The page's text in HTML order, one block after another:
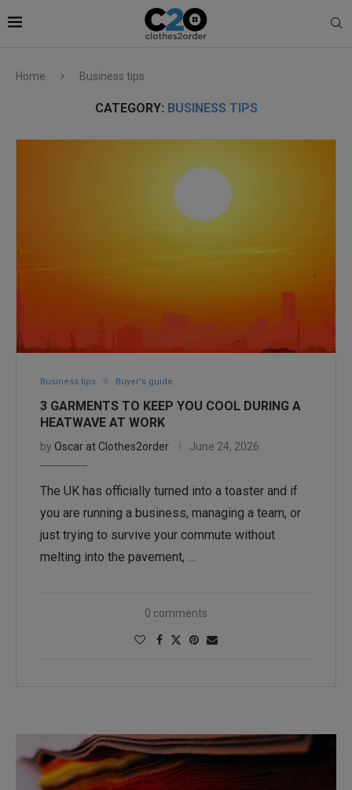
Home Business tips
CATEGORY: BUSINESS TIPS
Business tips Buyer's guide
3 GARMENTS TO KEEP YOU COOL DURING A
HEATWAVE AT WORK
by Oscar at Clothes2order June 24, 2026
The UK has officially turned into a toaster and if
you are running a business, managing a team, or
just trying to survive your commute without
melting into the pavement, …
0 comments